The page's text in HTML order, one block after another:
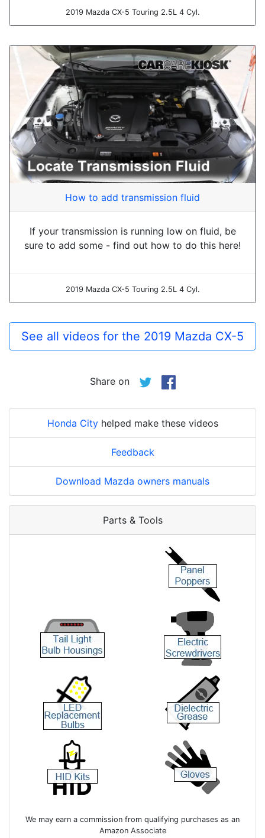
2019 Mazda CX-5 Touring 2.5L 4 Cyl.
How to add transmission fluid
If your transmission is running low on fluid, be
sure to add some - find out how to do this here!
2019 Mazda CX-5 Touring 2.5L 4 Cyl.
See all videos for the 2019 Mazda CX-5
Share on
Honda Cityhelped make these videos
Feedback
Download Mazda owners manuals
Parts & Tools
We may earn a commission from qualifying purchases as an
Amazon Associate